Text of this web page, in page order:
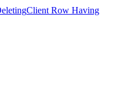
Client Row Having